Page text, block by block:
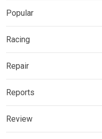
Popular
Racing
Repair
Reports
Review